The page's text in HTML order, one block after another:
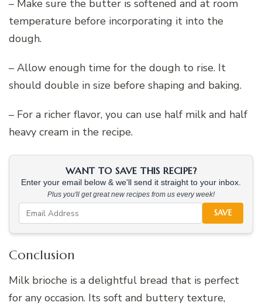
– Make sure the butter is softened and at room
temperature before incorporating it into the
dough.
– Allow enough time for the dough to rise. It
should double in size before shaping and baking.
– For a richer flavor, you can use half milk and half
heavy cream in the recipe.
WANT TO SAVE THIS RECIPE?
Enter your email below & we'll send it straight to your inbox.
Plus you'll get great new recipes from us every week!
SAVE
Conclusion
Milk brioche is a delightful bread that is perfect
for any occasion. Its soft and buttery texture,